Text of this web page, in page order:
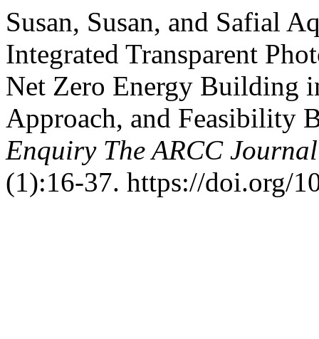
Susan, Susan, and Safial
Integrated Transparent
Net Zero Energy Building
Approach, and Feasibility
Enquiry The ARCC
(1):16-37. https://doi.org/